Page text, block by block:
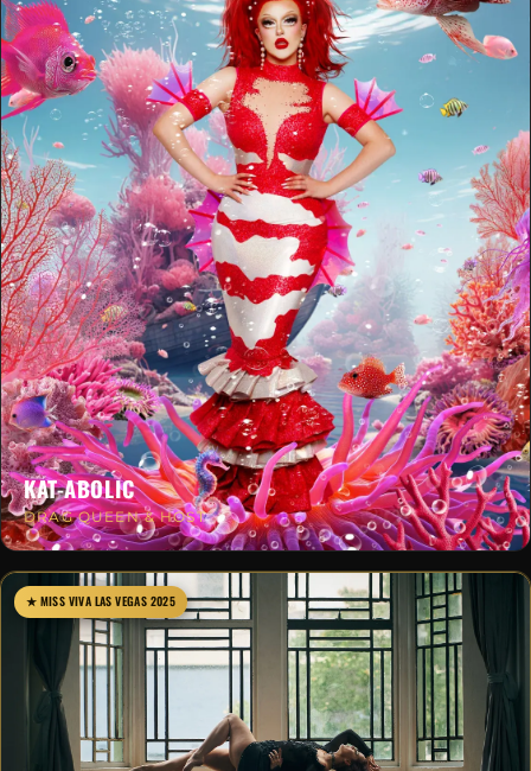
KAT-ABOLIC
DRAG QUEEN & HOST
★ MISS VIVA LAS VEGAS 2025